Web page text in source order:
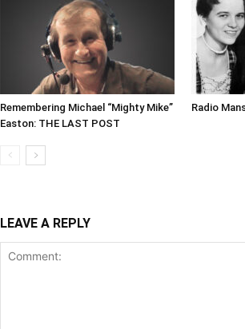
Remembering Michael “Mighty Mike”
Easton: THE LAST POST
Radio
LEAVE A REPLY